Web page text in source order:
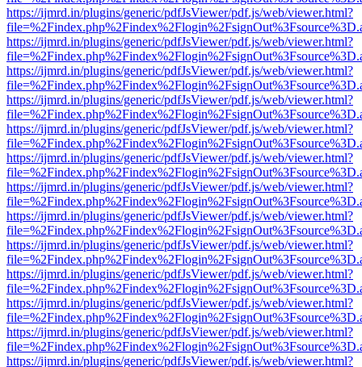
https://ijmrd.in/plugins/generic/pdfJsViewer/pdf.js/web/viewer.html?
https://ijmrd.in/plugins/generic/pdfJsViewer/pdf.js/web/viewer.html?
https://ijmrd.in/plugins/generic/pdfJsViewer/pdf.js/web/viewer.html?
https://ijmrd.in/plugins/generic/pdfJsViewer/pdf.js/web/viewer.html?
https://ijmrd.in/plugins/generic/pdfJsViewer/pdf.js/web/viewer.html?
https://ijmrd.in/plugins/generic/pdfJsViewer/pdf.js/web/viewer.html?
https://ijmrd.in/plugins/generic/pdfJsViewer/pdf.js/web/viewer.html?
https://ijmrd.in/plugins/generic/pdfJsViewer/pdf.js/web/viewer.html?
https://ijmrd.in/plugins/generic/pdfJsViewer/pdf.js/web/viewer.html?
https://ijmrd.in/plugins/generic/pdfJsViewer/pdf.js/web/viewer.html?
https://ijmrd.in/plugins/generic/pdfJsViewer/pdf.js/web/viewer.html?
https://ijmrd.in/plugins/generic/pdfJsViewer/pdf.js/web/viewer.html?
https://ijmrd.in/plugins/generic/pdfJsViewer/pdf.js/web/viewer.html?